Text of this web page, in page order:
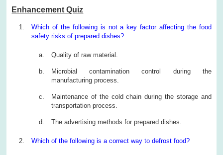
Enhancement Quiz
Which of the following is not a key factor affecting the food
safety risks of prepared dishes?
Quality of raw material.
Microbial contamination control during the
manufacturing process.
Maintenance of the cold chain during the storage and
transportation process.
The advertising methods for prepared dishes.
Which of the following is a correct way to defrost food?